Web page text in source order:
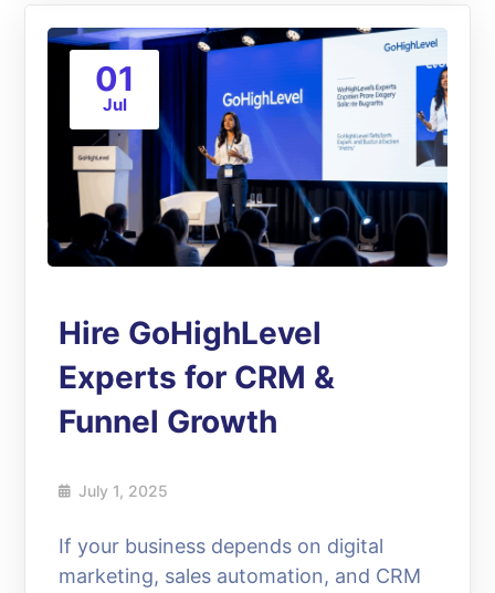
01
Jul
Hire GoHighLevel
Experts for CRM &
Funnel Growth
July 1, 2025
If your business depends on digital
marketing, sales automation, and CRM